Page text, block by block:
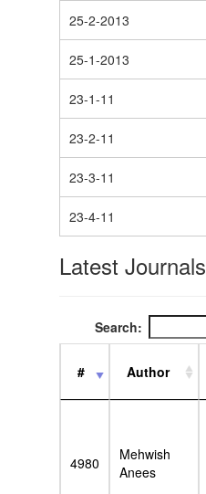
25-2-2013
25-1-2013
23-1-11
23-2-11
23-3-11
23-4-11
Latest Journals
Search:
# Author
4980
Mehwish
Anees